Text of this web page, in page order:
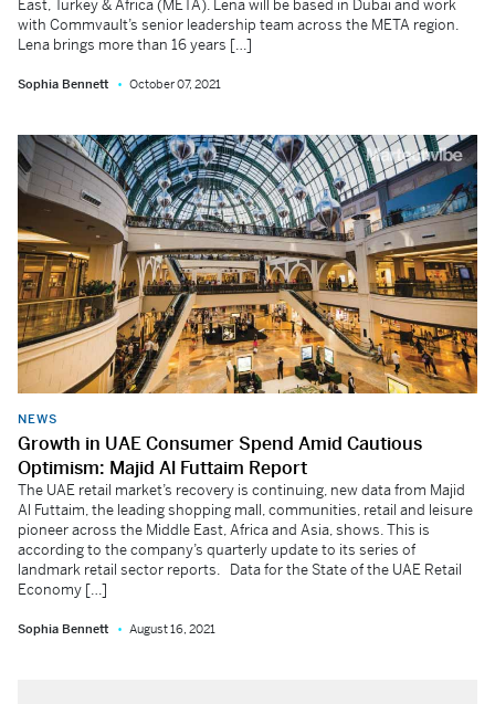
East, Turkey & Africa (META). Lena will be based in Dubai and work
with Commvault’s senior leadership team across the META region.
Lena brings more than 16 years […]
Sophia Bennett October 07, 2021
NEWS
Growth in UAE Consumer Spend Amid Cautious
Optimism: Majid Al Futtaim Report
The UAE retail market’s recovery is continuing, new data from Majid
Al Futtaim, the leading shopping mall, communities, retail and leisure
pioneer across the Middle East, Africa and Asia, shows. This is
according to the company’s quarterly update to its series of
landmark retail sector reports. Data for the State of the UAE Retail
Economy […]
Sophia Bennett August 16, 2021